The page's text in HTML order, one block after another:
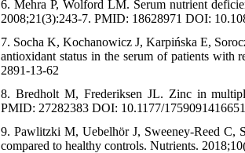
6. Mehra P, Wolford LM. Serum nutrient
2008;21(3):243-7. PMID: 18628971 DOI:
7. Socha K, Kochanowicz J, Karpińska E,
antioxidant status in the serum of patients with
2891-13-62
8. Bredholt M, Frederiksen JL. Zinc in
PMID: 27282383 DOI: 10.1177/
9. Pawlitzki M, Uebelhör J, Sweeney-Reed C,
compared to healthy controls. Nutrients.